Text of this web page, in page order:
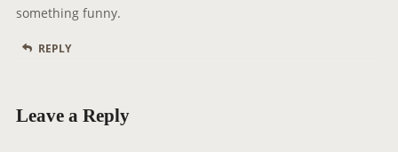
something funny.
REPLY
Leave a Reply